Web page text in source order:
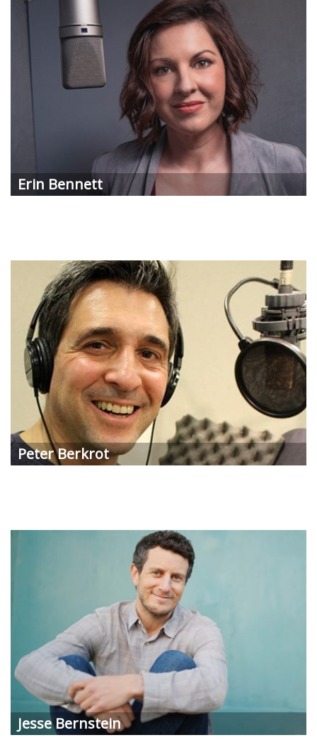
Erin Bennett
PeterBerkrot
Jesse Bernstein